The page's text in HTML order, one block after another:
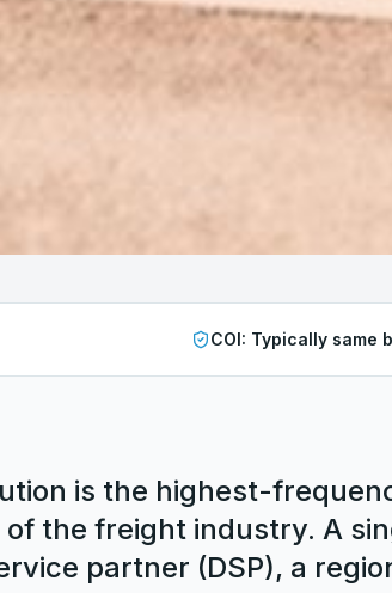
COI: Typically same
is the highest-
the freight industry. A
partner (DSP), a